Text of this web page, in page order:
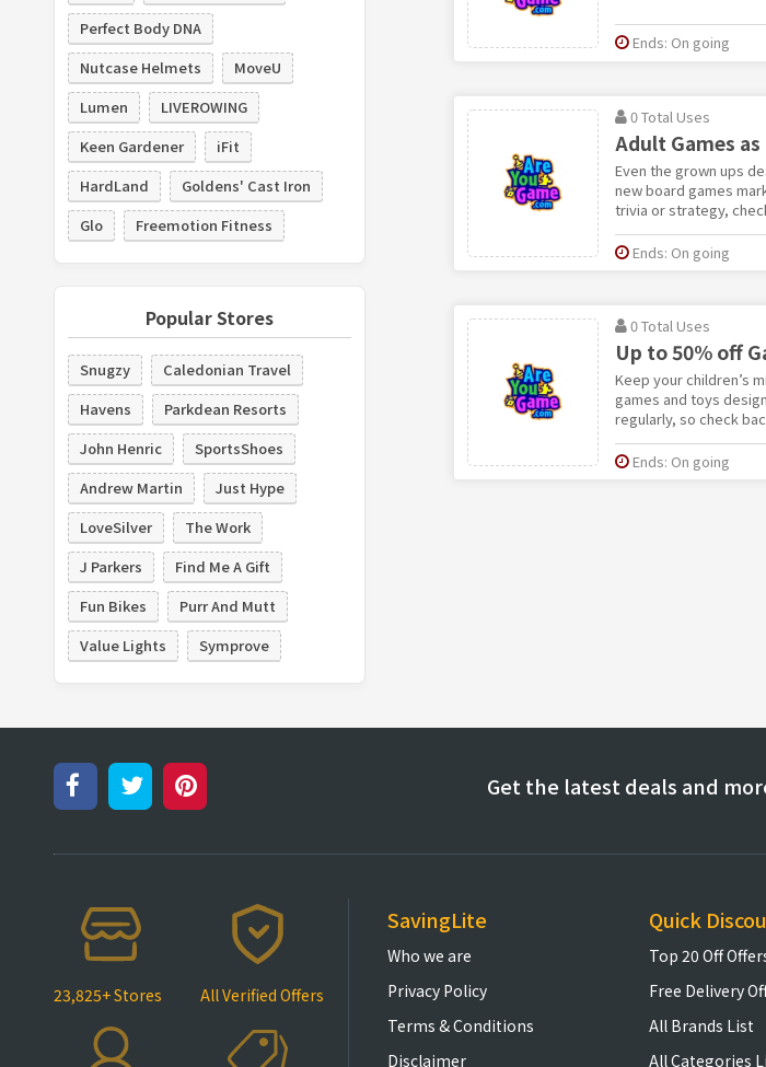
Perfect Body DNA
Nutcase Helmets
MoveU
Lumen
LIVEROWING
Keen Gardener
iFit
HardLand
Goldens' Cast Iron
Glo
Freemotion Fitness
Popular Stores
Snugzy
Caledonian Travel
Havens
Parkdean Resorts
John Henric
SportsShoes
Andrew Martin
Just Hype
LoveSilver
The Work
J Parkers
Find Me A Gift
Fun Bikes
Purr And Mutt
Value Lights
Symprove
Ends: On going
0 Total Uses
Adult Games
Even the grown ups
new board games
trivia or strategy,
Ends: On going
0 Total Uses
Up to 50% off
Keep your children’s
games and toys
regularly, so check
Ends: On going
Get the latest deals and
23,825+ Stores All Verified Offers
SavingLite
Who we are
Privacy Policy
Terms & Conditions
Disclaimer
Quick
Top 20 Off
Free Delivery
All Brands List
All Categories